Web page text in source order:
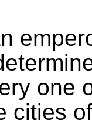
one
cities